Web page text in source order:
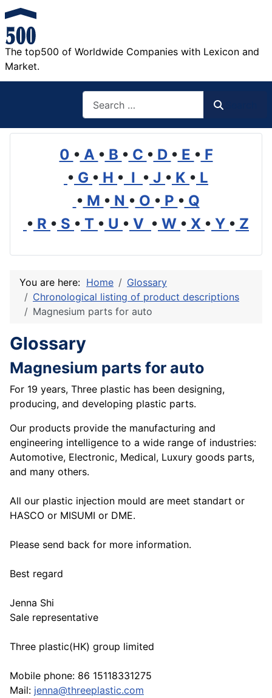
The top500 of Worldwide Companies with Lexicon and
Market.
0 • A • B • C • D • E • F
• G • H • I • J • K • L
• M • N • O • P • Q
• R • S • T • U • V • W • X • Y • Z
You are here: Home
Glossary
Chronological listing of product descriptions
Magnesium parts for auto
Glossary
Magnesium parts for auto
For 19 years, Three plastic has been designing,
producing, and developing plastic parts.
Our products provide the manufacturing and
engineering intelligence to a wide range of industries:
Automotive, Electronic, Medical, Luxury goods parts,
and many others.
All our plastic injection mould are meet standart or
HASCO or MISUMI or DME.
Please send back for more information.
Best regard
Jenna Shi
Sale representative
Three plastic(HK) group limited
Mobile phone: 86 15118331275
Mail: jenna@threeplastic.com